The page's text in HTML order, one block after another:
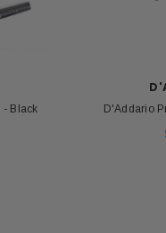
amp Tube
Paul
- Black D'Addario